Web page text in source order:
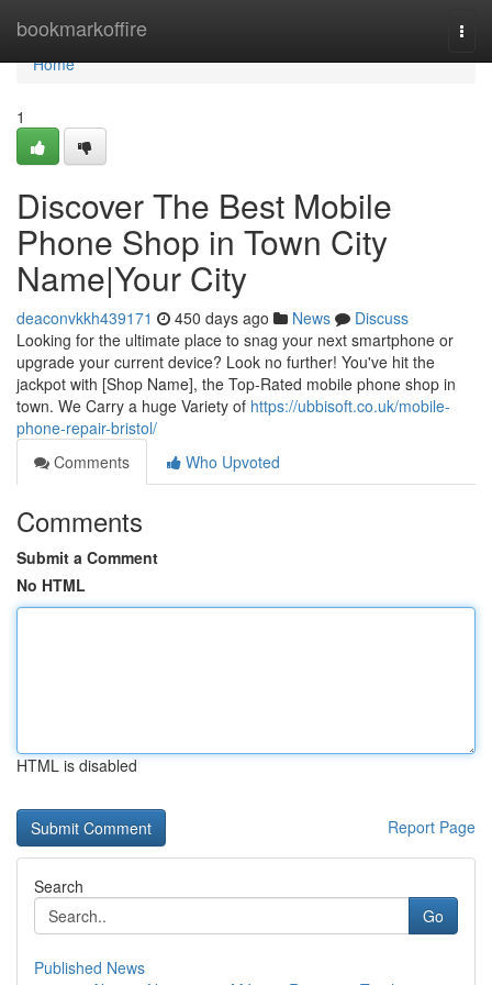
bookmarkoffire
Home
Home
1
Discover The Best Mobile
Phone Shop in Town City
Name|Your City
deaconvkkh439171 450 days ago News
Discuss
Looking for the ultimate place to snag your next smartphone or
upgrade your current device? Look no further! You've hit the
jackpot with [Shop Name], the Top-Rated mobile phone shop in
town. We Carry a huge Variety of https://ubbisoft.co.uk/mobile-
phone-repair-bristol/
Comments
Who Upvoted
Comments
Submit a Comment
No HTML
HTML is disabled
Report Page
Search
Go
Published News